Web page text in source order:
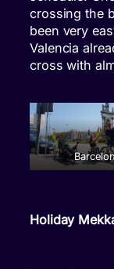
crossing the
been very
Valencia
cross with
Holiday